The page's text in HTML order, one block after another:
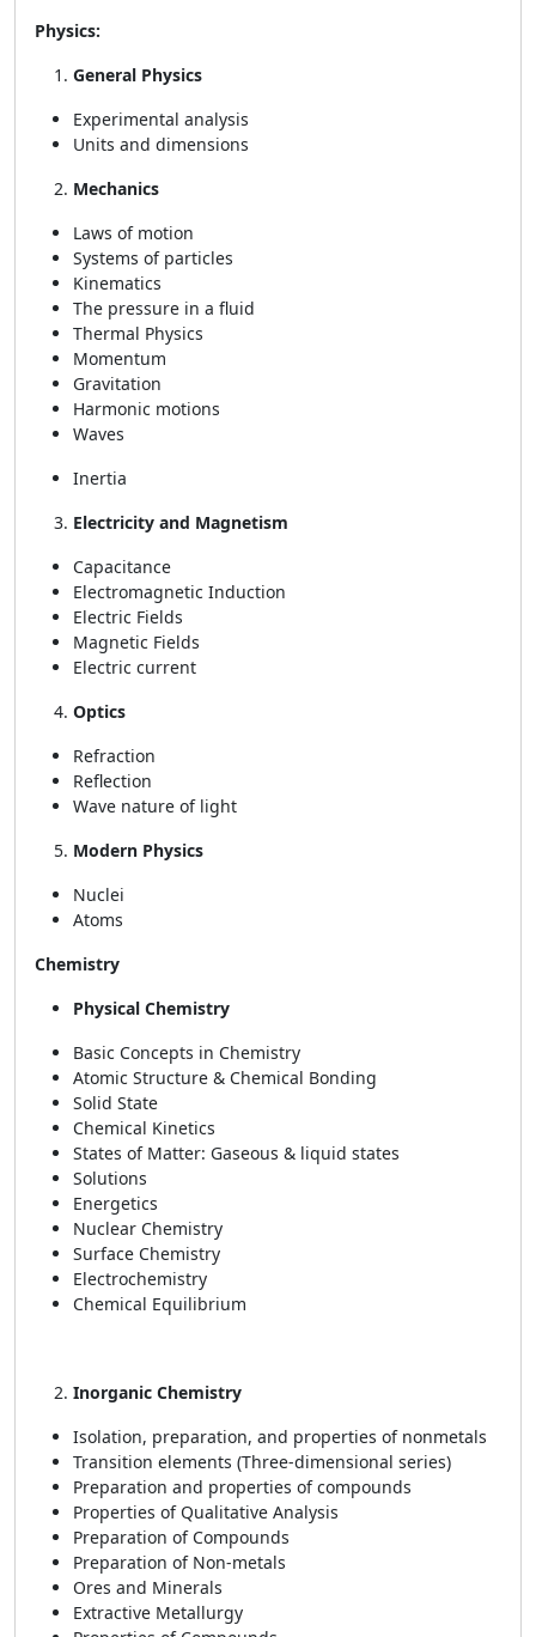
Physics:
General Physics
Experimental analysis
Units and dimensions
Mechanics
Laws of motion
Systems of particles
Kinematics
The pressure in a fluid
Thermal Physics
Momentum
Gravitation
Harmonic motions
Waves
Inertia
Electricity and Magnetism
Capacitance
Electromagnetic Induction
Electric Fields
Magnetic Fields
Electric current
Optics
Refraction
Reflection
Wave nature of light
Modern Physics
Nuclei
Atoms
Chemistry
Physical Chemistry
Basic Concepts in Chemistry
Atomic Structure & Chemical Bonding
Solid State
Chemical Kinetics
States of Matter: Gaseous & liquid states
Solutions
Energetics
Nuclear Chemistry
Surface Chemistry
Electrochemistry
Chemical Equilibrium
Inorganic Chemistry
Isolation, preparation, and properties of nonmetals
Transition elements (Three-dimensional series)
Preparation and properties of compounds
Properties of Qualitative Analysis
Preparation of Compounds
Preparation of Non-metals
Ores and Minerals
Extractive Metallurgy